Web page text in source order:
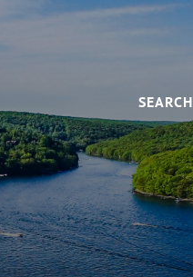
SEARCH